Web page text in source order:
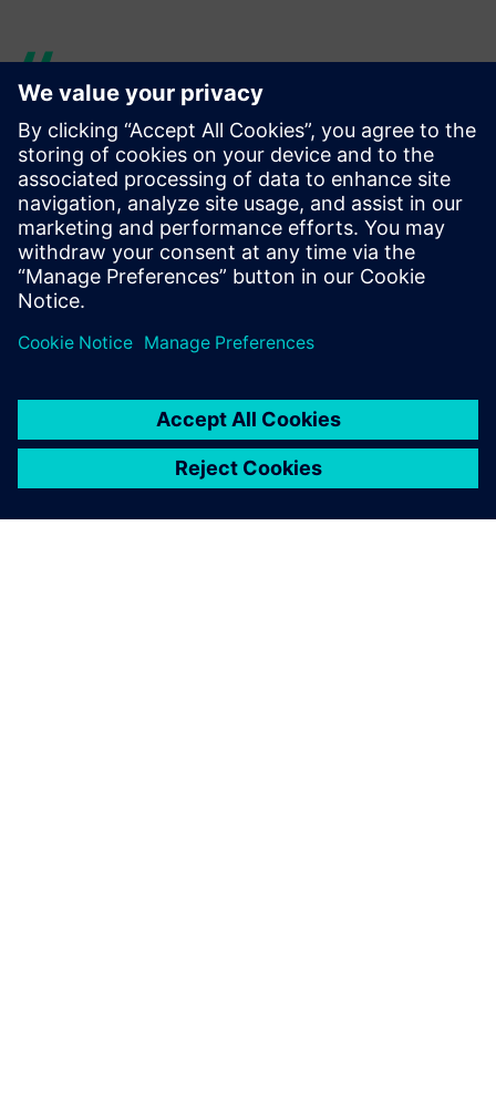
The solution helps us to get a
better understanding of the
cost of our suppliers.
Martina Jäger, Supplier Development, MANN+HUMMEL